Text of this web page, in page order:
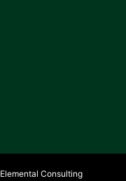
Elemental Consulting